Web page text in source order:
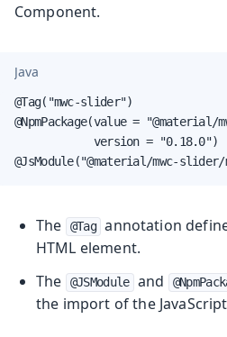
Component.
Java
@Tag("mwc-slider")
@NpmPackage(value =
            version = "0.18.0")
@JsModule("@material/mwc-
The @Tag annotation
HTML element.
The
@JSModule and
the import of the